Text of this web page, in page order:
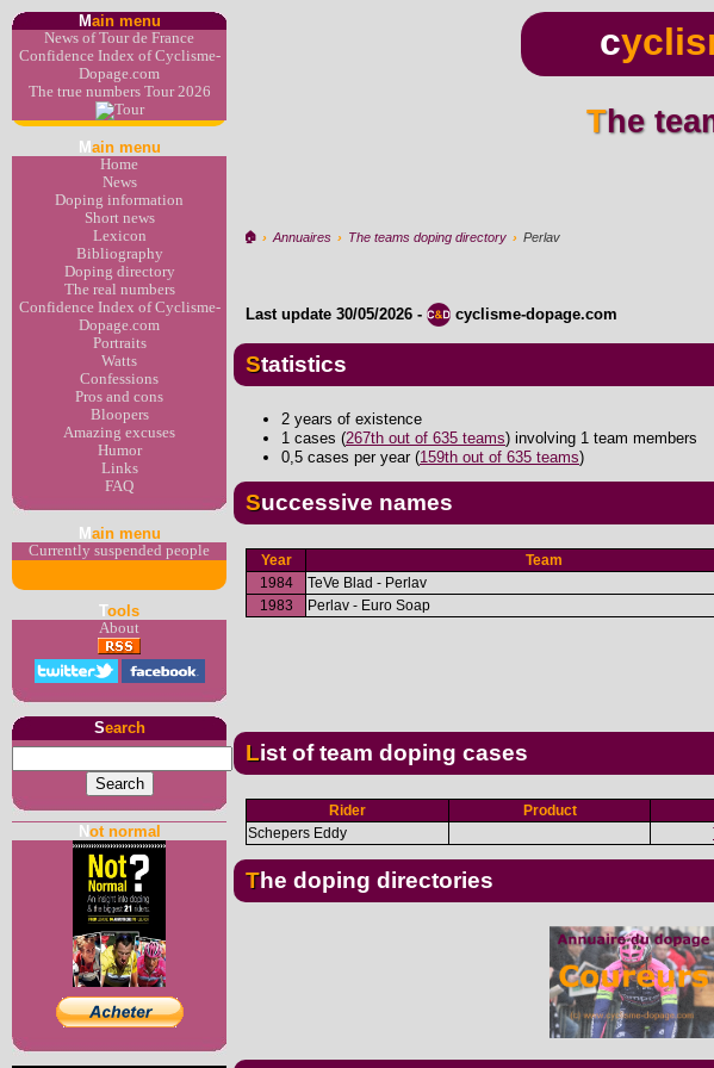
Main menu
News of Tour de France
Confidence Index of Cyclisme-
Dopage.com
The true numbers Tour 2026
M ain menu
Home
News
Doping information
Short news
Lexicon
Bibliography
Doping directory
The real numbers
Confidence Index of Cyclisme-
Dopage.com
Portraits
Watts
Confessions
Pros and cons
Bloopers
Amazing excuses
Humor
Links
FAQ
M ain menu
Currently suspended people
Tools
About
Search
Not normal
c
The
🏠︎ › Annuaires › The teams doping directory › Perlav
Last update 30/05/2026 - cyclisme-dopage.com
Statistics
2 years of existence
1 cases (267th out of 635 teams) involving 1 team members
0,5 cases per year (159th out of 635 teams)
Successive names
Year Team
1984
TeVe Blad - Perlav
1983
Perlav - Euro Soap
List of team doping cases
Rider Product
Schepers Eddy
The doping directories